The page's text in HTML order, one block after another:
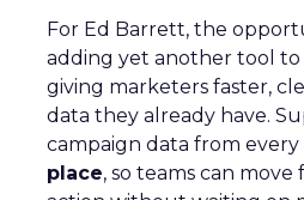
For Ed Barrett, the
adding yet another tool to
giving marketers faster,
data they already have.
campaign data from
place, so teams can